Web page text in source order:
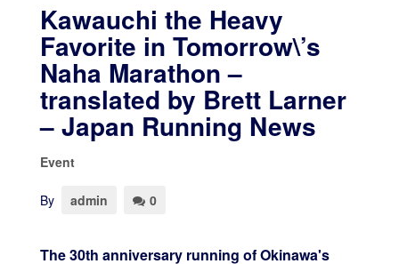
Kawauchi the Heavy
Favorite in Tomorrow\’s
Naha Marathon –
translated by Brett Larner
– Japan Running News
Event
By admin 0
The 30th anniversary running of Okinawa's